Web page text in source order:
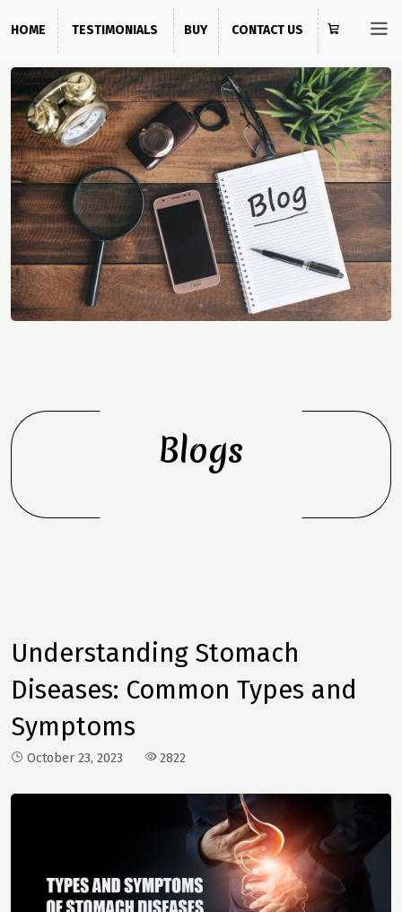
HOME TESTIMONIALS BUY CONTACT US
Blogs
Understanding Stomach
Diseases: Common Types and
Symptoms
October 23, 2023 2822